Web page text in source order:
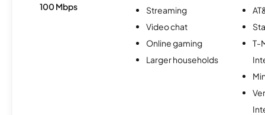
100 Mbps
Streaming
Video chat
Online gaming
Larger households
T-